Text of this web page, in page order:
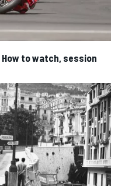
How to watch, session